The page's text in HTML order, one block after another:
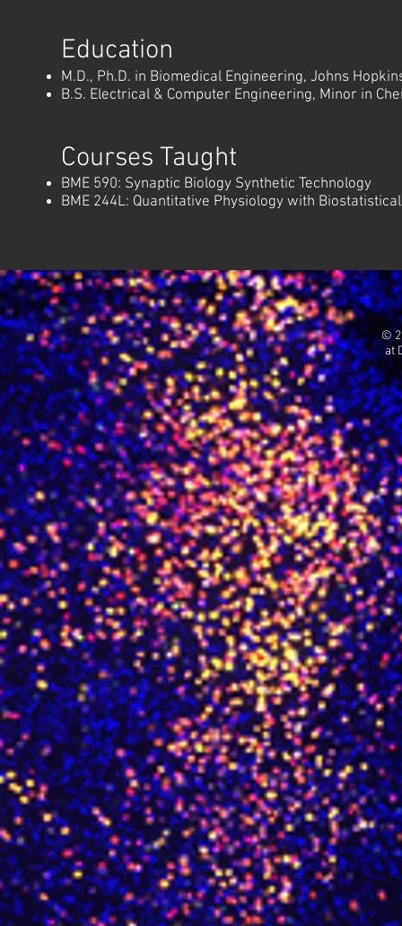
Education
M.D., Ph.D. in Biomedical Engineering, Johns
B.S. Electrical & Computer Engineering, Minor in
Courses Taught
BME 590: Synaptic Biology Synthetic Technology
BME 244L: Quantitative Physiology with
©
at